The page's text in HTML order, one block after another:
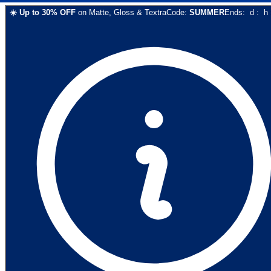
☀️ Up to 30% OFF on Matte, Gloss & TextraCode: SUMMEREnds: d : h